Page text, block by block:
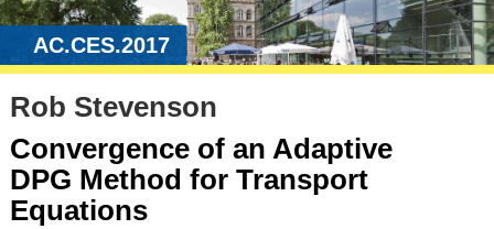
AC.CES.2017
Rob Stevenson
Convergence of an Adaptive
DPG Method for Transport
Equations